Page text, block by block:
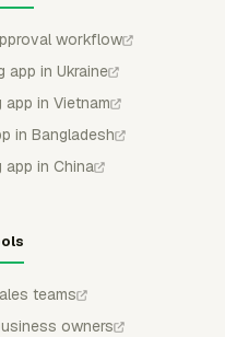
workflow
app in Ukraine
app in Vietnam
in Bangladesh
in China
teams
owners